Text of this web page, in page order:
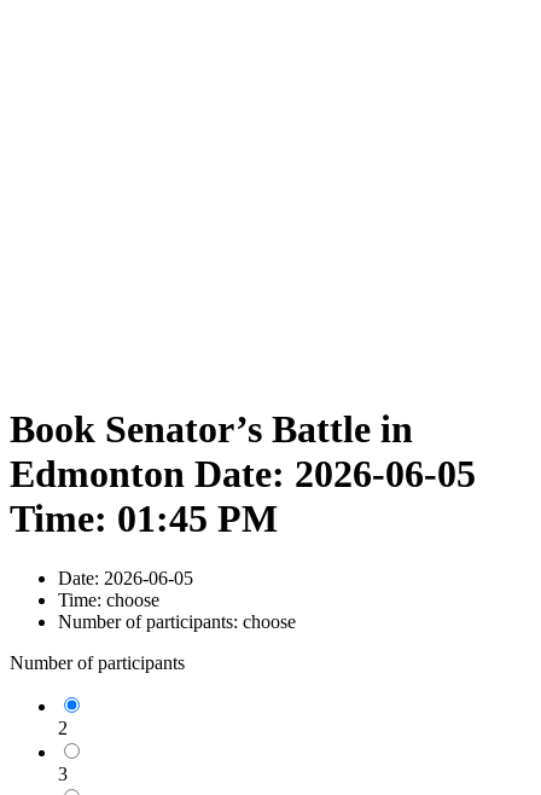
Book Senator’s Battle in
Edmonton Date: 2026-06-05
Time: 01:45 PM
Date: 2026-06-05
Time: choose
Number of participants: choose
Number of participants
2
3